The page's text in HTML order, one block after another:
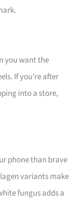
you want the
If you’re after
into a store,
phone than brave
variants make
fungus adds a